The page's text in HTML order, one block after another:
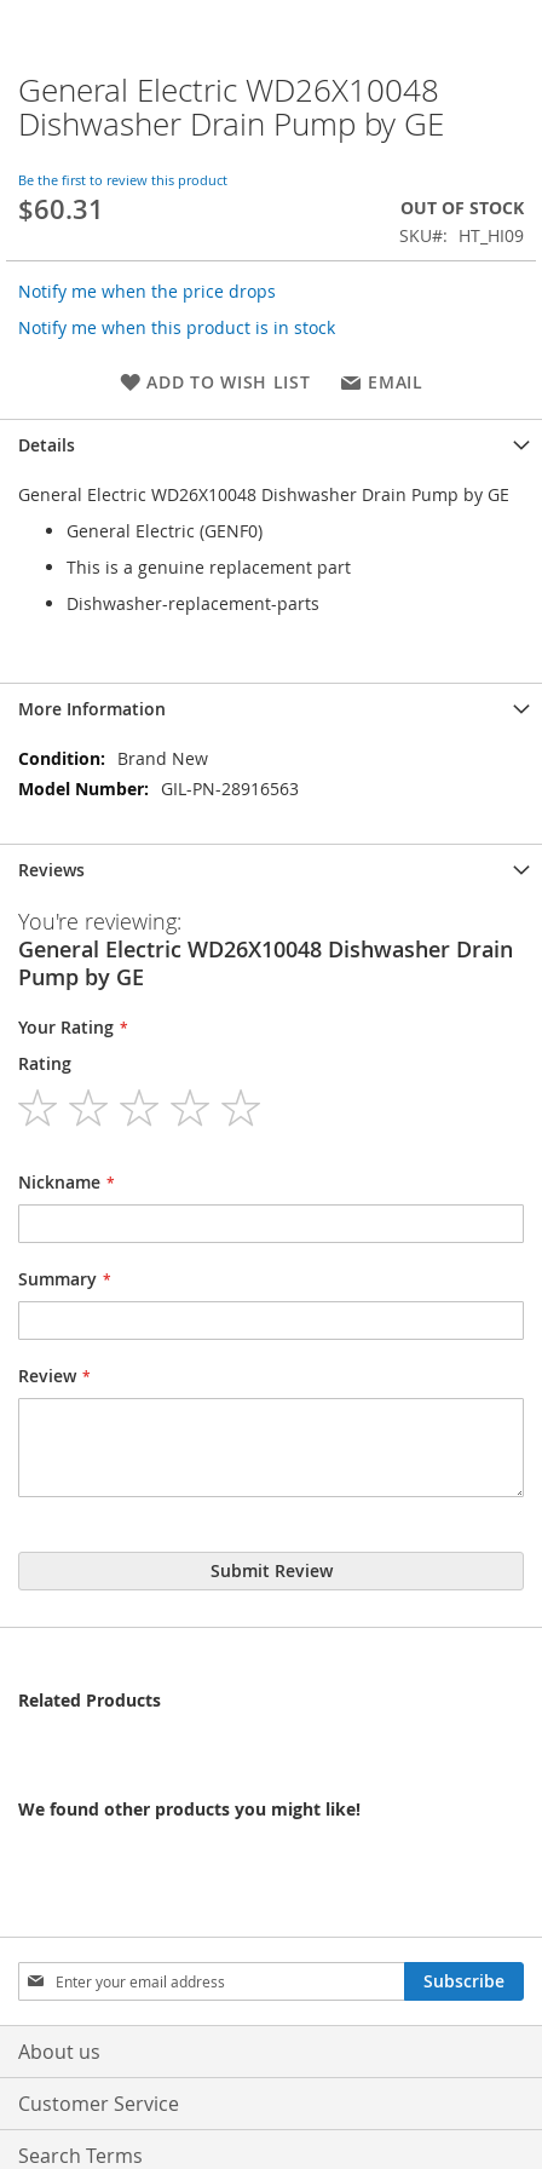
General Electric WD26X10048
Dishwasher Drain Pump by GE
Be the first to review this product
$60.31
OUT OF STOCK
SKU
HT_HI09
Notify me when the price drops
Notify me when this product is in stock
ADD TO WISH LIST EMAIL
Skip
to
the
of
the
images
Details
General Electric WD26X10048 Dishwasher Drain Pump by GE
General Electric (GENF0)
This is a genuine replacement part
Dishwasher-replacement-parts
More Information
More
Information
Brand New
GIL-PN-28916563
Reviews
You're reviewing:
General Electric WD26X10048 Dishwasher Drain
Pump by GE
Your Rating
Rating
1
star
2
stars
3
stars
4
stars
Nickname
Summary
Review
Submit Review
Related Products
We found other products you might like!
Sign
Up
for
Our
Subscribe
About us
Customer Service
Search Terms